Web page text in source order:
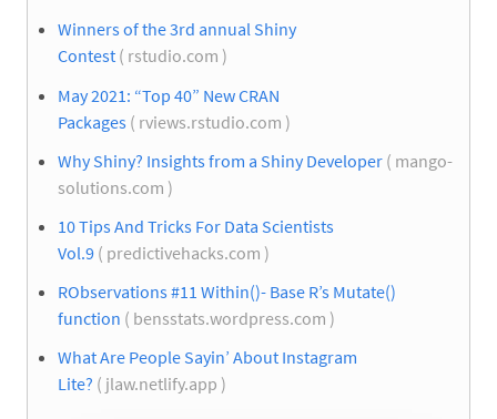
Winners of the 3rd annual Shiny
Contest ( rstudio.com )
May 2021: “Top 40” New CRAN
Packages ( rviews.rstudio.com )
Why Shiny? Insights from a Shiny Developer ( mango-
solutions.com )
10 Tips And Tricks For Data Scientists
Vol.9 ( predictivehacks.com )
RObservations #11 Within()- Base R’s Mutate()
function ( bensstats.wordpress.com )
What Are People Sayin’ About Instagram
Lite? ( jlaw.netlify.app )